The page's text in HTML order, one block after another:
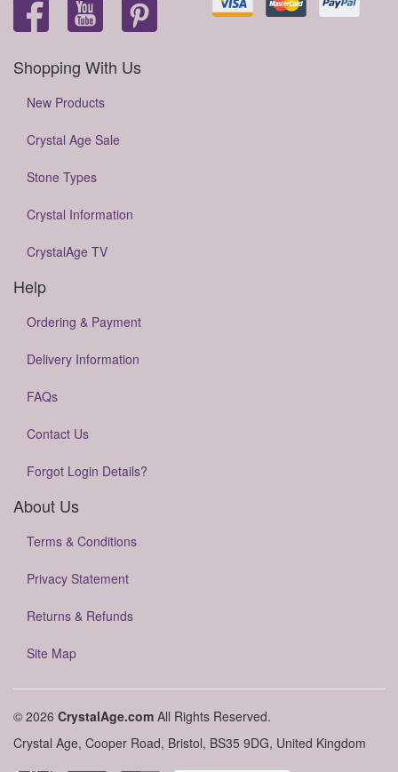
Shopping With Us
New Products
Crystal Age Sale
Stone Types
Crystal Information
CrystalAge TV
Help
Ordering & Payment
Delivery Information
FAQs
Contact Us
Forgot Login Details?
About Us
Terms & Conditions
Privacy Statement
Returns & Refunds
Site Map
© 2026 CrystalAge.com All Rights Reserved.
Crystal Age, Cooper Road, Bristol, BS35 9DG, United Kingdom